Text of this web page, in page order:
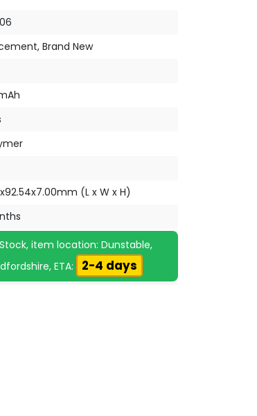
Brand New
(L x W x H)
item location: Dunstable,
ETA:
2-4 days